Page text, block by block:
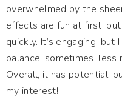
overwhelmed by the
effects are fun at first,
quickly. It’s engaging,
balance; sometimes, less
Overall, it has potential,
my interest!